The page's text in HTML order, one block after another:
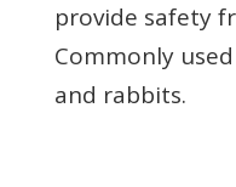
provide safety
Commonly
and rabbits.